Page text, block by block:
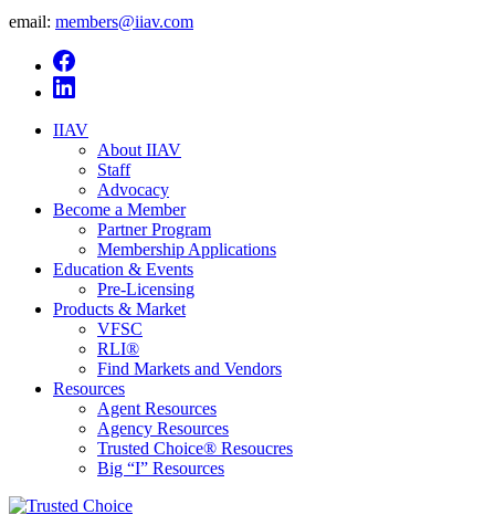
email: members@iiav.com
IIAV
About IIAV
Staff
Advocacy
Become a Member
Partner Program
Membership Applications
Education & Events
Pre-Licensing
Products & Market
VFSC
RLI®
Find Markets and Vendors
Resources
Agent Resources
Agency Resources
Trusted Choice® Resoucres
Big “I” Resources